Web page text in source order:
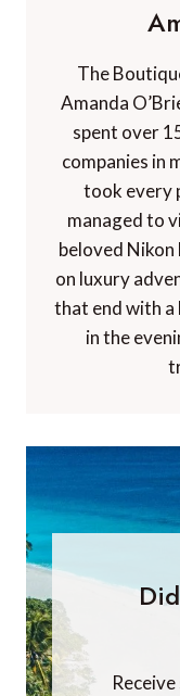
The
Amanda
spent over
companies in
took every
managed to
beloved Nikon
on luxury
that end with a
in the